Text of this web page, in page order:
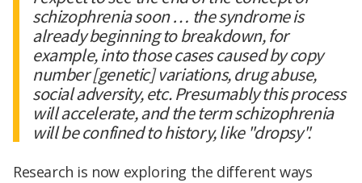
schizophrenia soon … the syndrome is
already beginning to breakdown, for
example, into those cases caused by copy
number [genetic] variations, drug abuse,
social adversity, etc. Presumably this process
will accelerate, and the term schizophrenia
will be confined to history, like "dropsy".
Research is now exploring the different ways